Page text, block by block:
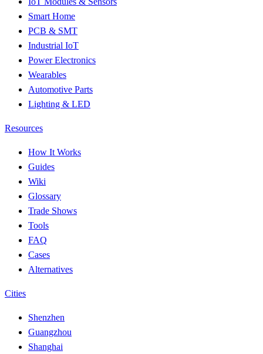
Smart Home
PCB & SMT
Industrial IoT
Power Electronics
Wearables
Automotive Parts
Lighting & LED
Resources
How It Works
Guides
Wiki
Glossary
Trade Shows
Tools
FAQ
Cases
Alternatives
Cities
Shenzhen
Guangzhou
Shanghai